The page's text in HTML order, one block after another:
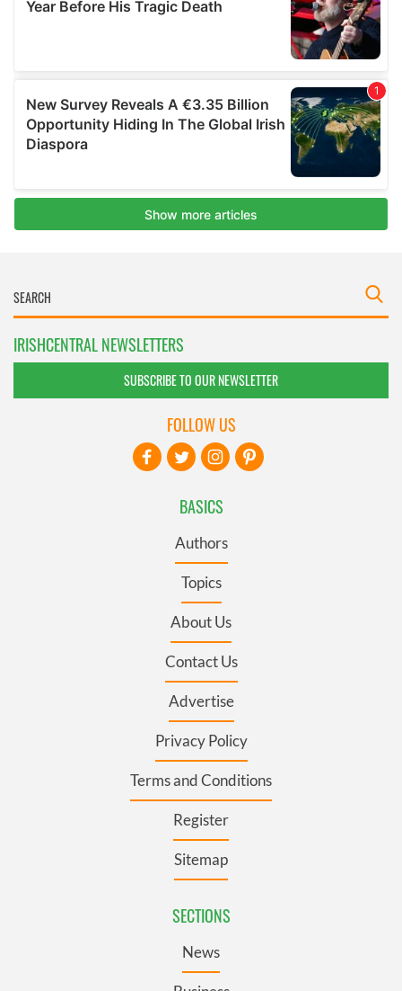
IRISHCENTRAL NEWSLETTERS
SUBSCRIBE TO OUR NEWSLETTER
BASICS
Authors
Topics
About Us
Contact Us
Advertise
Privacy Policy
Terms and Conditions
Register
Sitemap
SECTIONS
News
FOLLOW US